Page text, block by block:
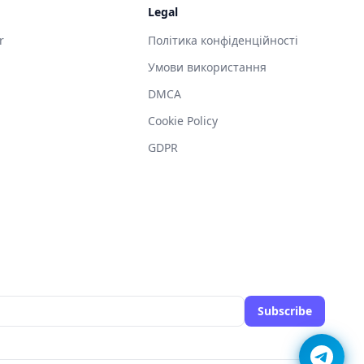
Legal
Політика конфіденційності
Умови використання
DMCA
Cookie Policy
GDPR
Subscribe